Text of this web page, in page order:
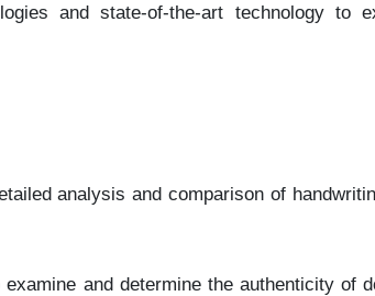
and state-of-the-art technology to
analysis and comparison of
and determine the authenticity of